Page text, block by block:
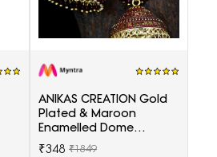
ANIKAS CREATION Gold
Plated & Maroon
Enamelled Dome
Shaped Jhumkas
₹348 ₹1849